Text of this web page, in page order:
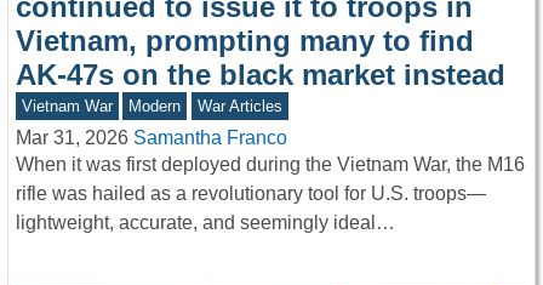
continued to issue it to troops in
Vietnam, prompting many to find
AK-47s on the black market instead
Vietnam War Modern War Articles
Mar 31, 2026 Samantha Franco
When it was first deployed during the Vietnam War, the M16
rifle was hailed as a revolutionary tool for U.S. troops—
lightweight, accurate, and seemingly ideal…